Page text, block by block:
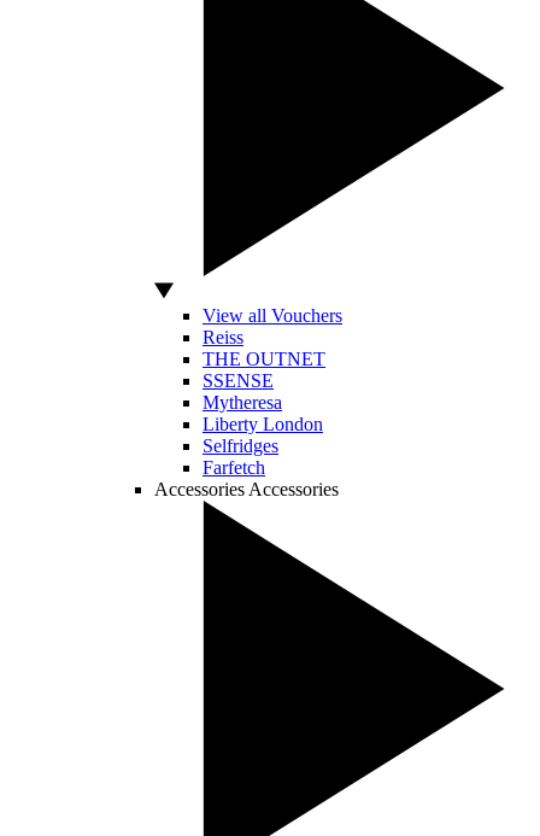
View all Vouchers
Reiss
THE OUTNET
SSENSE
Mytheresa
Liberty London
Selfridges
Farfetch
Accessories Accessories